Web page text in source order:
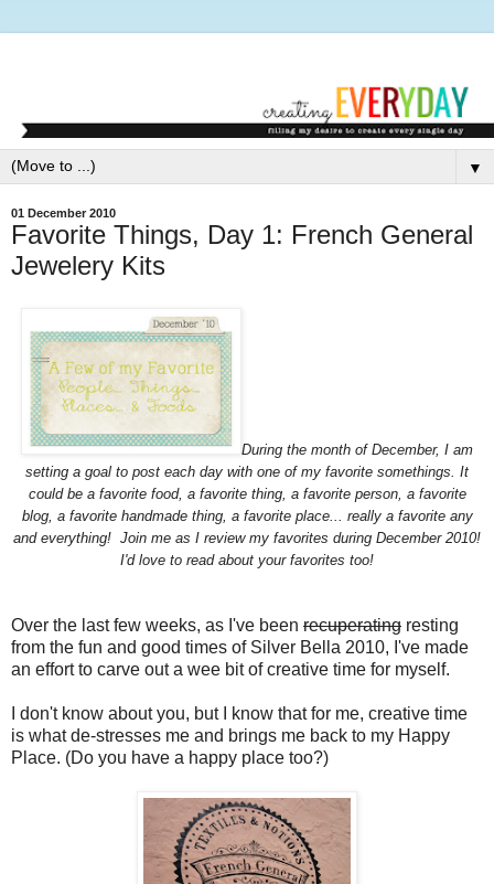
▼
01 December 2010
Favorite Things, Day 1: French General
Jewelery Kits
During the month of December, I am
setting a goal to post each day with one of my favorite somethings. It
could be a favorite food, a favorite thing, a favorite person, a favorite
blog, a favorite handmade thing, a favorite place... really a favorite any
and everything! Join me as I review my favorites during December 2010!
I'd love to read about your favorites too!
Over the last few weeks, as I've been recuperating resting
from the fun and good times of Silver Bella 2010, I've made
an effort to carve out a wee bit of creative time for myself.
I don't know about you, but I know that for me, creative time
is what de-stresses me and brings me back to my Happy
Place. (Do you have a happy place too?)